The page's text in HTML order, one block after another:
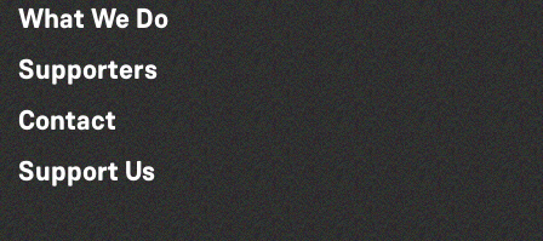
What We Do
Supporters
Contact
Support Us